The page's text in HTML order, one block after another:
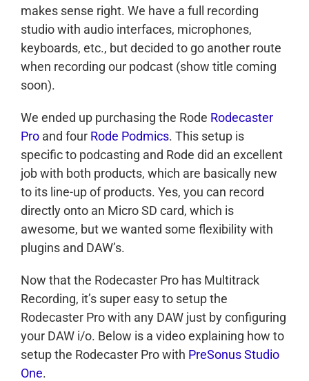
makes sense right. We have a full recording
studio with audio interfaces, microphones,
keyboards, etc., but decided to go another route
when recording our podcast (show title coming
soon).
We ended up purchasing the Rode Rodecaster
Pro and four Rode Podmics. This setup is
specific to podcasting and Rode did an excellent
job with both products, which are basically new
to its line-up of products. Yes, you can record
directly onto an Micro SD card, which is
awesome, but we wanted some flexibility with
plugins and DAW’s.
Now that the Rodecaster Pro has Multitrack
Recording, it’s super easy to setup the
Rodecaster Pro with any DAW just by configuring
your DAW i/o. Below is a video explaining how to
setup the Rodecaster Pro with PreSonus Studio
One.